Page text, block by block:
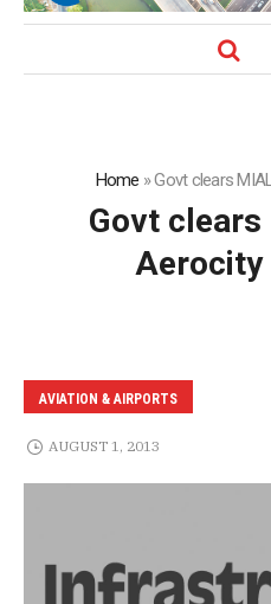
Home »Govt clears
Govt clears
AVIATION & AIRPORTS
AUGUST 1, 2013